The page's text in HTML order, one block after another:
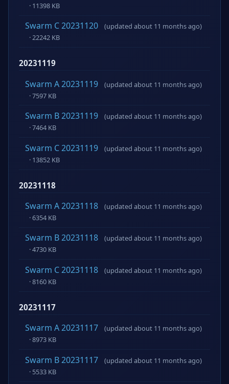
· 11398 KB
Swarm C 20231120
(updated about 11 months ago)
· 22242 KB
20231119
Swarm A 20231119
(updated about 11 months ago)
· 7597 KB
Swarm B 20231119
(updated about 11 months ago)
· 7464 KB
Swarm C 20231119
(updated about 11 months ago)
· 13852 KB
20231118
Swarm A 20231118
(updated about 11 months ago)
· 6354 KB
Swarm B 20231118
(updated about 11 months ago)
· 4730 KB
Swarm C 20231118
(updated about 11 months ago)
· 8160 KB
20231117
Swarm A 20231117
(updated about 11 months ago)
· 8973 KB
Swarm B 20231117
(updated about 11 months ago)
· 5533 KB